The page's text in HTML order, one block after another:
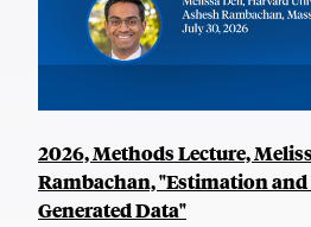
2026, Methods Lecture,
Rambachan, "Estimation
Generated Data"